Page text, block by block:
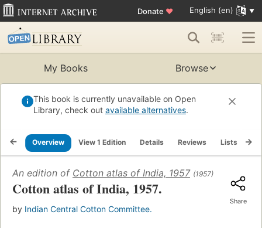
Donate ♥ English (en)
My Books Browse
This book is currently unavailable on Open
Library, check out available alternatives.
Overview View 1 Edition Details Reviews Lists
An edition of Cotton atlas of India, 1957 (1957)
Cotton atlas of India, 1957.
by Indian Central Cotton Committee.
Share